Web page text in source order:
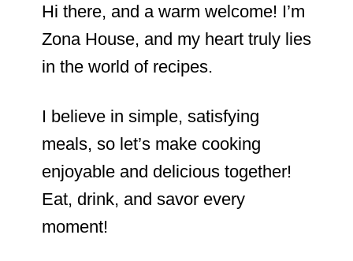
Hi there, and a warm welcome! I’m
Zona House, and my heart truly lies
in the world of recipes.
I believe in simple, satisfying
meals, so let’s make cooking
enjoyable and delicious together!
Eat, drink, and savor every
moment!